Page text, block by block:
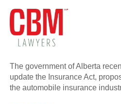
The government of Alberta
update the Insurance Act,
the automobile insurance